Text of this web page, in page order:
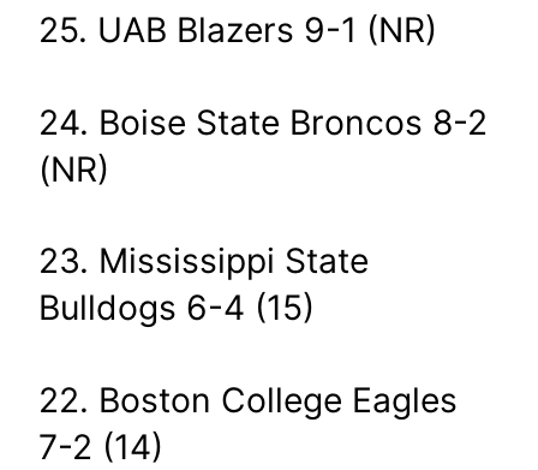
25. UAB Blazers 9-1 (NR)
24. Boise State Broncos 8-2
(NR)
23. Mississippi State
Bulldogs 6-4 (15)
22. Boston College Eagles
7-2 (14)